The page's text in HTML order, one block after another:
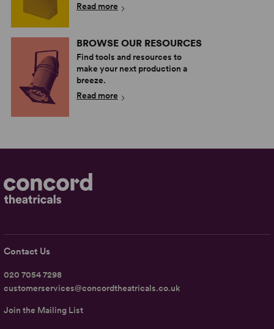
Read more
BROWSE OUR RESOURCES
Find tools and resources to
make your next production a
breeze.
Read more
Contact Us
020 7054 7298
customerservices@concordtheatricals.co.uk
Join the Mailing List